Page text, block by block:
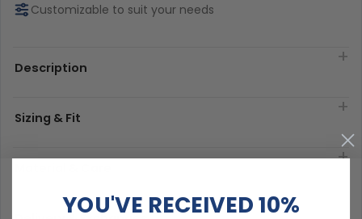
Customizable to suit your needs
Description
Sizing & Fit
YOU'VE RECEIVED 10%